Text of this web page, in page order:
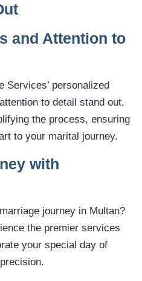
and Attention to
Services’ personalized
to detail stand out.
the process, ensuring
to your marital journey.
with
journey in Multan?
the premier services
your special day of